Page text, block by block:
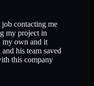
job contacting me
my project in
my own and it
his team saved
this company